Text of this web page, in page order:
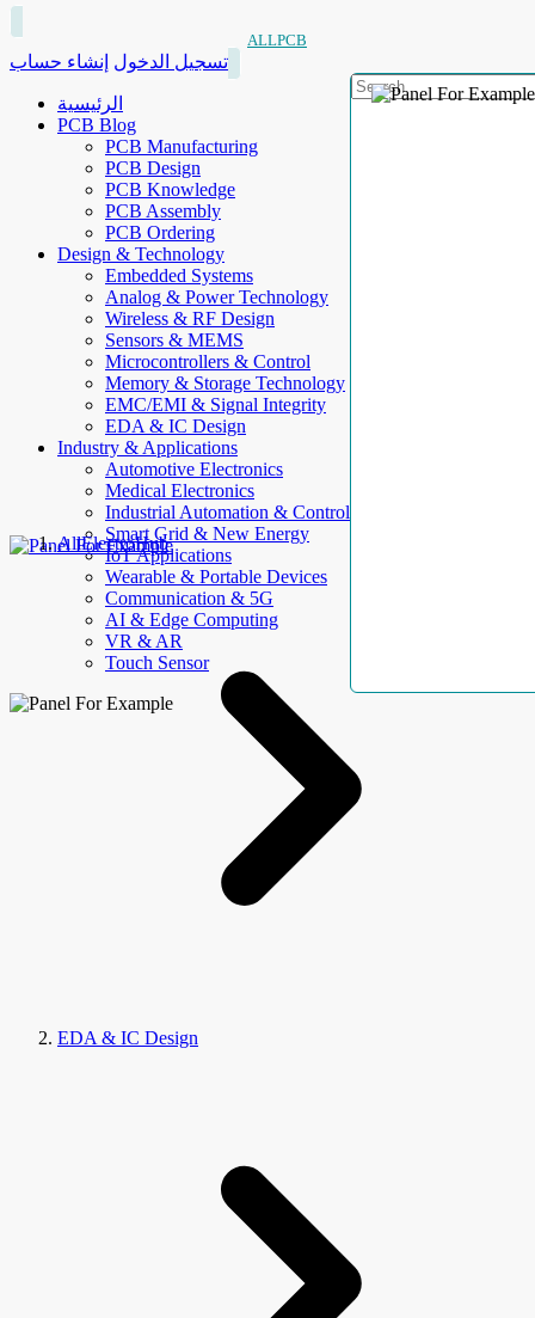
ALLPCB
تسجيل الدخول إنشاء حساب
الرئيسية
PCB Blog
PCB Manufacturing
PCB Design
PCB Knowledge
PCB Assembly
PCB Ordering
Design & Technology
Embedded Systems
Analog & Power Technology
Wireless & RF Design
Sensors & MEMS
Microcontrollers & Control
Memory & Storage Technology
EMC/EMI & Signal Integrity
EDA & IC Design
Industry & Applications
Automotive Electronics
Medical Electronics
Industrial Automation & Control
Smart Grid & New Energy
IoT Applications
Wearable & Portable Devices
Communication & 5G
AI & Edge Computing
VR & AR
Touch Sensor
AllElectroHub
EDA & IC Design